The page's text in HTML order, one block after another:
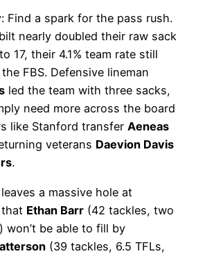
Find a spark for the pass rush.
nearly doubled their raw sack
17, their 4.1% team rate still
FBS. Defensive lineman
led the team with three sacks,
need more across the board
like Stanford transfer Aeneas
veterans Daevion Davis
.
leaves a massive hole at
that Ethan Barr (42 tackles, two
won’t be able to fill by
(39 tackles, 6.5 TFLs,